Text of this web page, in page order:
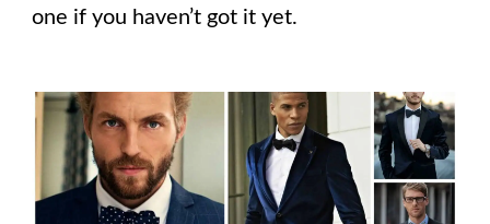
one if you haven’t got it yet.